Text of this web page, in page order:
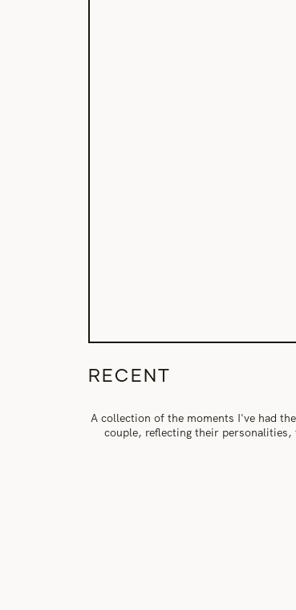
RECENT
A collection of the moments I've had
couple, reflecting their personalities,